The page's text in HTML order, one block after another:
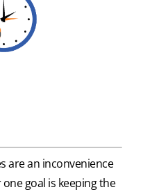
are an inconvenience
goal is keeping the